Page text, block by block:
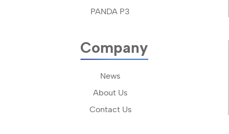
PANDA P3
Company
News
About Us
Contact Us